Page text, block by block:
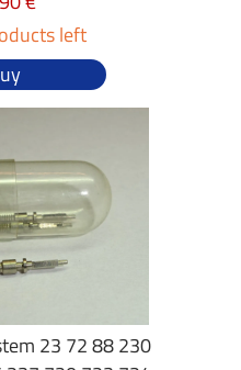
left
23 72 88 230